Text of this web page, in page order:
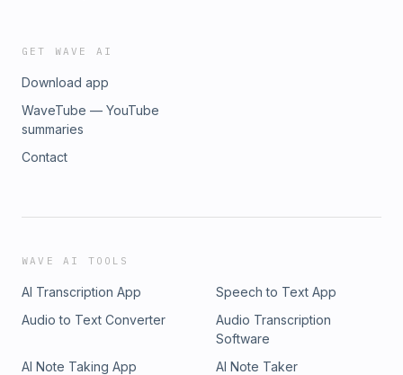
GET WAVE AI
Download app
WaveTube — YouTube
summaries
Contact
WAVE AI TOOLS
AI Transcription App
Speech to Text App
Audio to Text Converter
Audio Transcription
Software
AI Note Taking App
AI Note Taker